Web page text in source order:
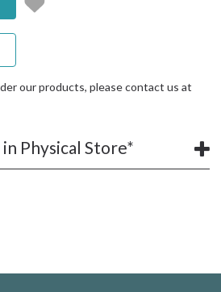
our products, please contact us at
Physical Store*